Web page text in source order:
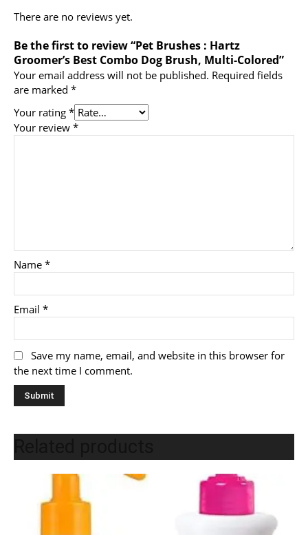
There are no reviews yet.
Be the first to review “Pet Brushes : Hartz
Groomer’s Best Combo Dog Brush, Multi-Colored”
Your email address will not be published. Required fields
are marked *
Your rating *
Your review *
Name *
Email *
Save my name, email, and website in this browser for
the next time I comment.